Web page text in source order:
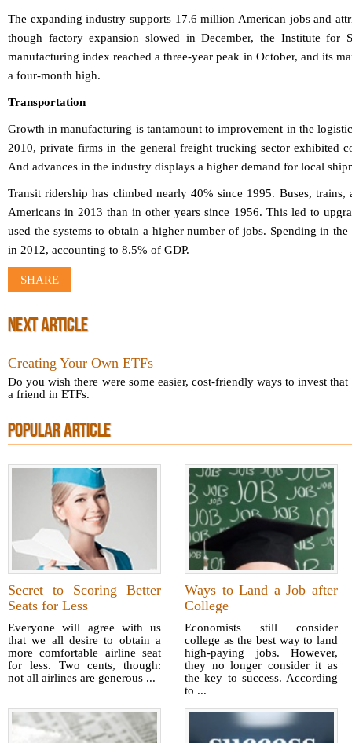
The expanding industry supports 17.6 million American jobs and
though factory expansion slowed in December, the Institute for
manufacturing index reached a three-year peak in October, and its
a four-month high.
Transportation
Growth in manufacturing is tantamount to improvement in the
2010, private firms in the general freight trucking sector exhibited
And advances in the industry displays a higher demand for local
Transit ridership has climbed nearly 40% since 1995. Buses, trains,
Americans in 2013 than in other years since 1956. This led to
used the systems to obtain a higher number of jobs. Spending in
in 2012, accounting to 8.5% of GDP.
SHARE
NEXT ARTICLE
Creating Your Own ETFs
Do you wish there were some easier, cost-friendly ways to invest
a friend in ETFs.
POPULAR ARTICLE
Secret to Scoring Better
Seats for Less
Everyone will agree with us
that we all desire to obtain a
more comfortable airline seat
for less. Two cents, though:
not all airlines are generous ...
Ways to Land a Job after
College
Economists still consider
college as the best way to land
high-paying jobs. However,
they no longer consider it as
the key to success. According
to ...